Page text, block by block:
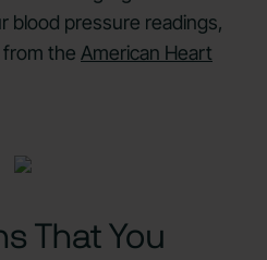
blood pressure readings,
from the American Heart
That You